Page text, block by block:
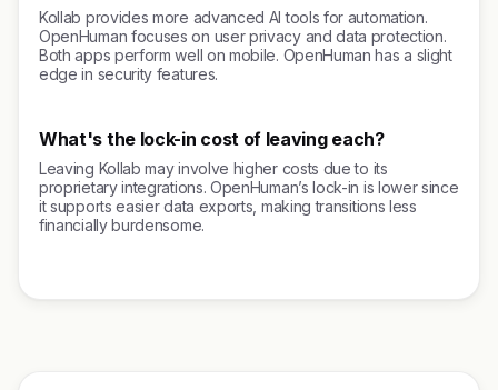
Kollab provides more advanced AI tools for automation.
OpenHuman focuses on user privacy and data protection.
Both apps perform well on mobile. OpenHuman has a slight
edge in security features.
What's the lock-in cost of leaving each?
Leaving Kollab may involve higher costs due to its
proprietary integrations. OpenHuman’s lock-in is lower since
it supports easier data exports, making transitions less
financially burdensome.